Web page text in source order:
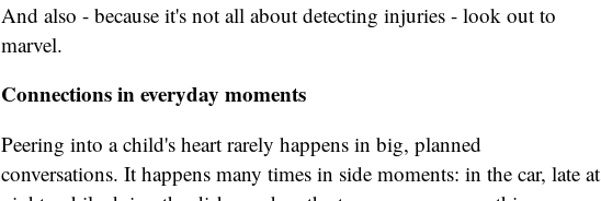
And also - because it's not all about detecting injuries - look out to
marvel.
Connections in everyday moments
Peering into a child's heart rarely happens in big, planned
conversations. It happens many times in side moments: in the car, late at